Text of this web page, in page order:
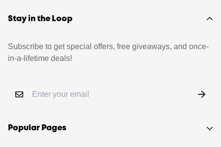
Stay in the Loop
Subscribe to get special offers, free giveaways, and once-
in-a-lifetime deals!
Popular Pages